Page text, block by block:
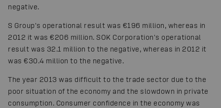
negative.
S Group's operational result was €196 million, whereas in
2012 it was €206 million. SOK Corporation's operational
result was 32.1 million to the negative, whereas in 2012 it
was €30.4 million to the negative.
The year 2013 was difficult to the trade sector due to the
poor situation of the economy and the slowdown in private
consumption. Consumer confidence in the economy was